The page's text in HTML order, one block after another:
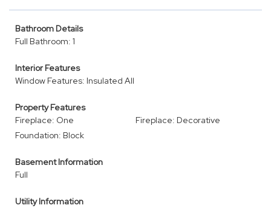
Bathroom Details
Full Bathroom: 1
Interior Features
Window Features: Insulated All
Property Features
Fireplace: One
Fireplace: Decorative
Foundation: Block
Basement Information
Full
Utility Information